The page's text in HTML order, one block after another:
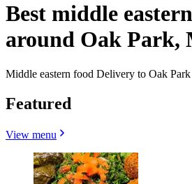
Best middle
around Oak Park,
Middle eastern food Delivery to Oak Park
Featured
View menu